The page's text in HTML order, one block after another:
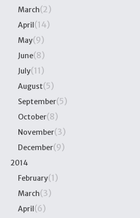
March(2)
April (14)
May(9)
June(8)
July(11)
August(5)
September(5)
October(8)
November(3)
December(9)
2014
February(1)
March(3)
April (6)